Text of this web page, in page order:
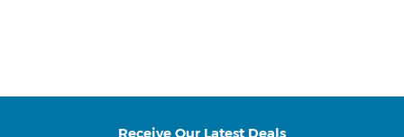
Receive Our Latest Deals